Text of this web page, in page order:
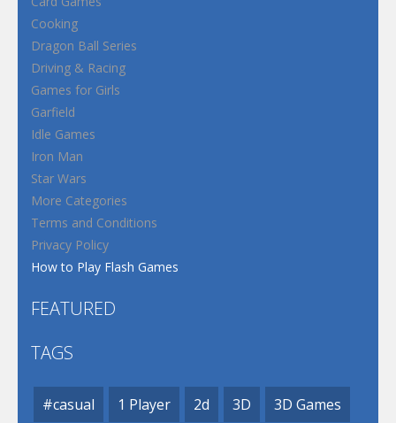
Cooking
Dragon Ball Series
Driving & Racing
Games for Girls
Garfield
Idle Games
Iron Man
Star Wars
More Categories
Terms and Conditions
Privacy Policy
How to Play Flash Games
FEATURED
TAGS
#casual 1 Player 2d 3D 3D Games